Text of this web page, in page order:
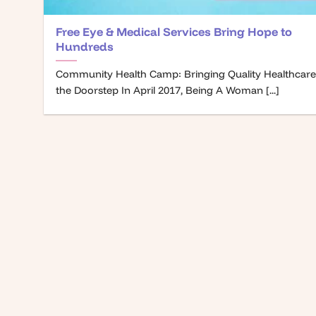
Free Eye & Medical Services Bring Hope to
Hundreds
Community Health Camp: Bringing Quality
the Doorstep In April 2017, Being A Woman [...]